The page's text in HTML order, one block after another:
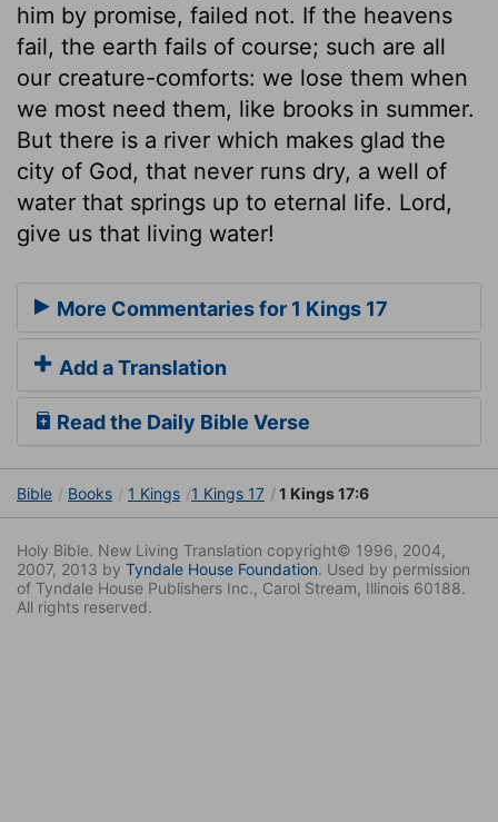
him by promise, failed not. If the heavens
fail, the earth fails of course; such are all
our creature-comforts: we lose them when
we most need them, like brooks in summer.
But there is a river which makes glad the
city of God, that never runs dry, a well of
water that springs up to eternal life. Lord,
give us that living water!
More Commentaries for 1 Kings 17
Add a Translation
Read the Daily Bible Verse
Bible Books 1 Kings 1 Kings 17 1 Kings 17:6
Holy Bible. New Living Translation copyright© 1996, 2004,
2007, 2013 by Tyndale House Foundation. Used by permission
of Tyndale House Publishers Inc., Carol Stream, Illinois 60188.
All rights reserved.